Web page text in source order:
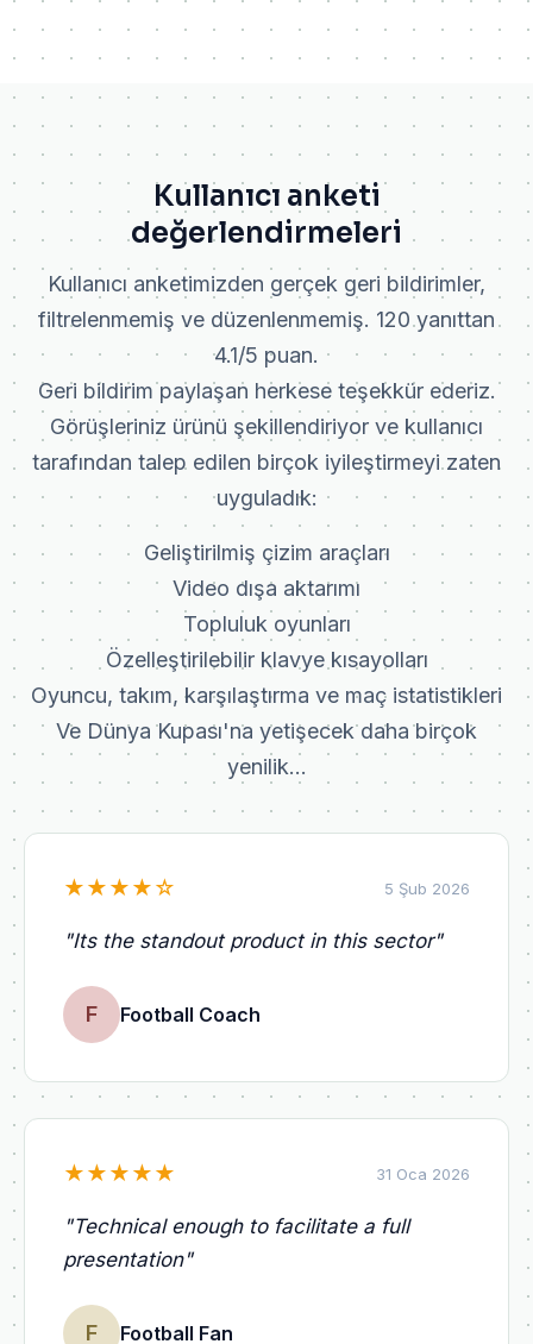
Kullanıcı anketi
değerlendirmeleri
Kullanıcı anketimizden gerçek geri bildirimler,
filtrelenmemiş ve düzenlenmemiş. 120 yanıttan
4.1/5 puan.
Geri bildirim paylaşan herkese teşekkür ederiz.
Görüşleriniz ürünü şekillendiriyor ve kullanıcı
tarafından talep edilen birçok iyileştirmeyi zaten
uyguladık:
Geliştirilmiş çizim araçları
Video dışa aktarımı
Topluluk oyunları
Özelleştirilebilir klavye kısayolları
Oyuncu, takım, karşılaştırma ve maç istatistikleri
Ve Dünya Kupası'na yetişecek daha birçok
yenilik...
★★★★☆ 5 Şub 2026
"Its the standout product in this sector"
F Football Coach
★★★★★ 31 Oca 2026
"Technical enough to facilitate a full
presentation"
F Football Fan